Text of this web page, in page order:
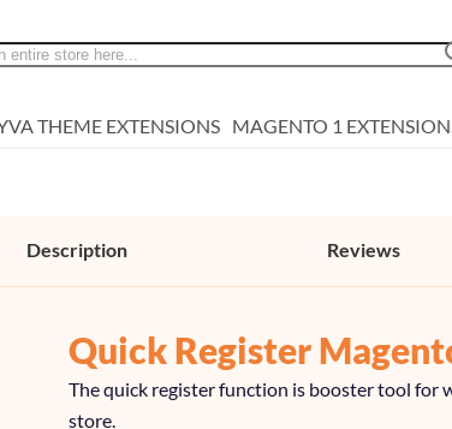
THEME EXTENSIONS MAGENTO 1
Description Reviews
Quick Register
The quick register function is booster tool for
store.